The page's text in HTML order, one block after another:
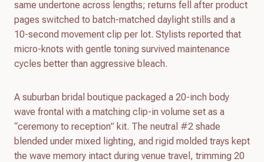
same undertone across lengths; returns fell after product
pages switched to batch-matched daylight stills and a
10-second movement clip per lot. Stylists reported that
micro-knots with gentle toning survived maintenance
cycles better than aggressive bleach.
A suburban bridal boutique packaged a 20-inch body
wave frontal with a matching clip-in volume set as a
“ceremony to reception” kit. The neutral #2 shade
blended under mixed lighting, and rigid molded trays kept
the wave memory intact during venue travel, trimming 20